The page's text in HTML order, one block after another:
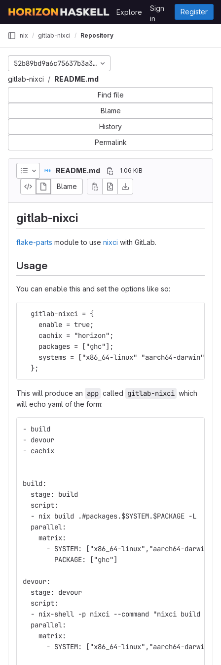
GitLab
Explore
Sign
in
Register
nix gitlab-nixci Repository
52b89bd9a6c75637b3a308dc479a2c9f900b8933
gitlab-nixci
README.md
Find file
Blame
History
Permalink
README.md 1.06 KiB
Blame
gitlab-nixci
flake-parts module to use nixci with GitLab.
Usage
You can enable this and set the options like so:
  gitlab-nixci = {
    enable = true;
    cachix = "horizon";
    packages = ["ghc"];
    systems = ["x86_64-linux" "aarch64-darwin"];
  };
This will produce an app called gitlab-nixci which
will echo yaml of the form:
- build
- devour
- cachix
build:
  stage: build
  script:
  - nix build .#packages.$SYSTEM.$PACKAGE -L
  parallel:
    matrix:
      - SYSTEM: ["x86_64-linux","aarch64-darwin"]
        PACKAGE: ["ghc"]
devour:
  stage: devour
  script:
- nix-shell -p nixci --command "nixci build --
  parallel:
    matrix:
      - SYSTEM: ["x86_64-linux","aarch64-darwin"]